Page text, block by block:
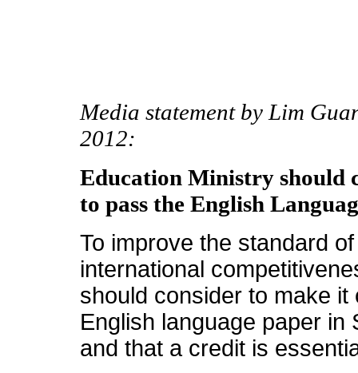
Media statement by Lim
2012:
Education Ministry should
to pass the English
To improve the standard
international
should consider to make
English language paper in
and that a credit is